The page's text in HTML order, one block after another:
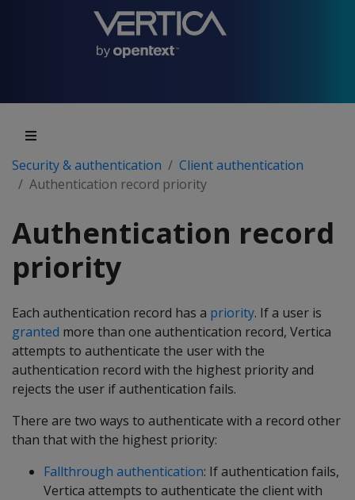
Security & authentication
Client authentication
Authentication record priority
Authentication record
priority
Each authentication record has a priority. If a user is
granted more than one authentication record, Vertica
attempts to authenticate the user with the
authentication record with the highest priority and
rejects the user if authentication fails.
There are two ways to authenticate with a record other
than that with the highest priority:
Fallthrough authentication: If authentication fails,
Vertica attempts to authenticate the client with